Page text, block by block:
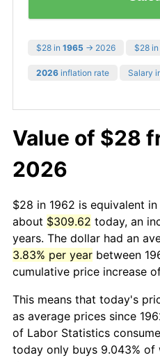
$28 in 1965 → 2026 $28 in
2026 inflation rate Salary
Value of $28
2026
$28 in 1962 is equivalent
about $309.62 today, an
years. The dollar had an
3.83% per year between
cumulative price increase
This means that today's
as average prices since
of Labor Statistics
today only buys 9.043%